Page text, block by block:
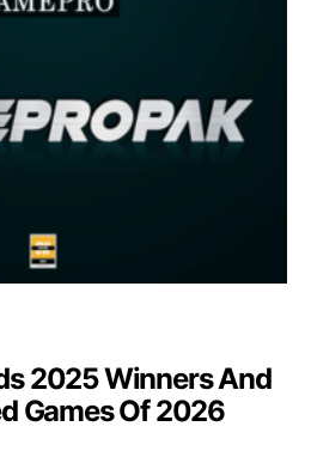
2025 Winners And
Games Of 2026